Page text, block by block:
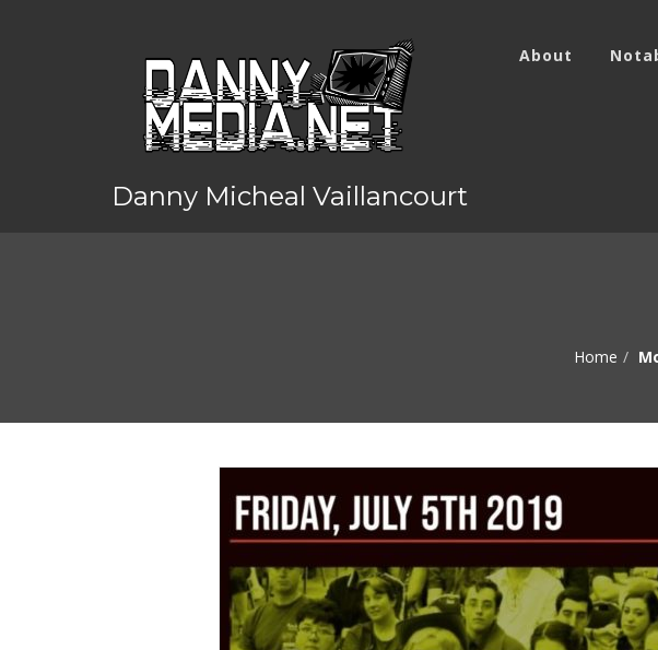
Danny Micheal Vaillancourt
About
Home